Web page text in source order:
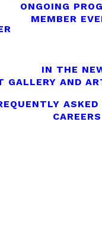
ONGOING
MEMBER
IN THE
GALLERY AND
CAREERS